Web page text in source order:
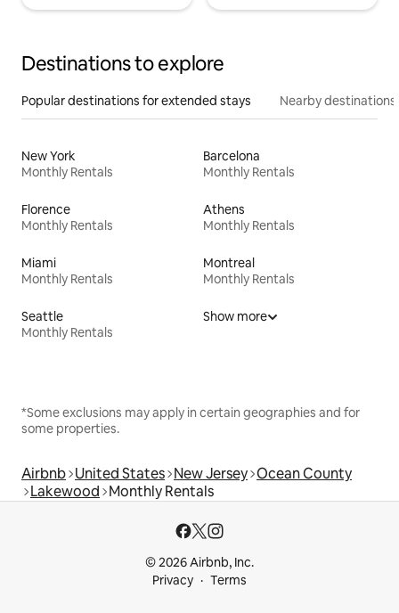
Destinations to explore
Popular destinations for extended stays Nearby destinations
New York
Monthly Rentals
Barcelona
Monthly Rentals
Florence
Monthly Rentals
Athens
Monthly Rentals
Miami
Monthly Rentals
Montreal
Monthly Rentals
Seattle
Monthly Rentals
Show more
*Some exclusions may apply in certain geographies and for
some properties.
Airbnb United States New Jersey Ocean County
Lakewood Monthly Rentals
© 2026 Airbnb, Inc.
Privacy
Terms